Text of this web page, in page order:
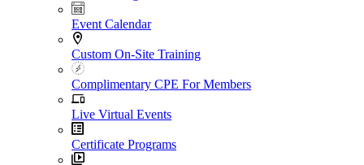
Event Calendar
Custom On-Site Training
Complimentary CPE For Members
Live Virtual Events
Certificate Programs